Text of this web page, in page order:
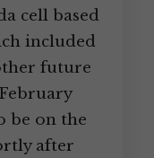
cell based
included
future
be on the
after